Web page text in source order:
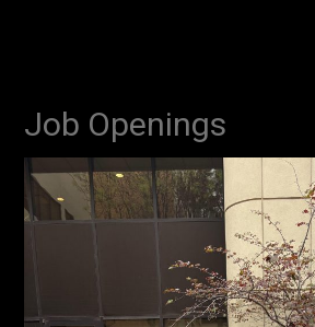
Job Openings